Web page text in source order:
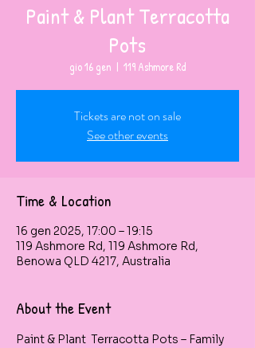
Paint & Plant Terracotta
Pots
gio 16 gen
  |
119 Ashmore Rd
Tickets are not on sale
See other events
Time & Location
16 gen 2025, 17:00 – 19:15
119 Ashmore Rd, 119 Ashmore Rd,
Benowa QLD 4217, Australia
About the Event
Paint & Plant  Terracotta Pots – Family